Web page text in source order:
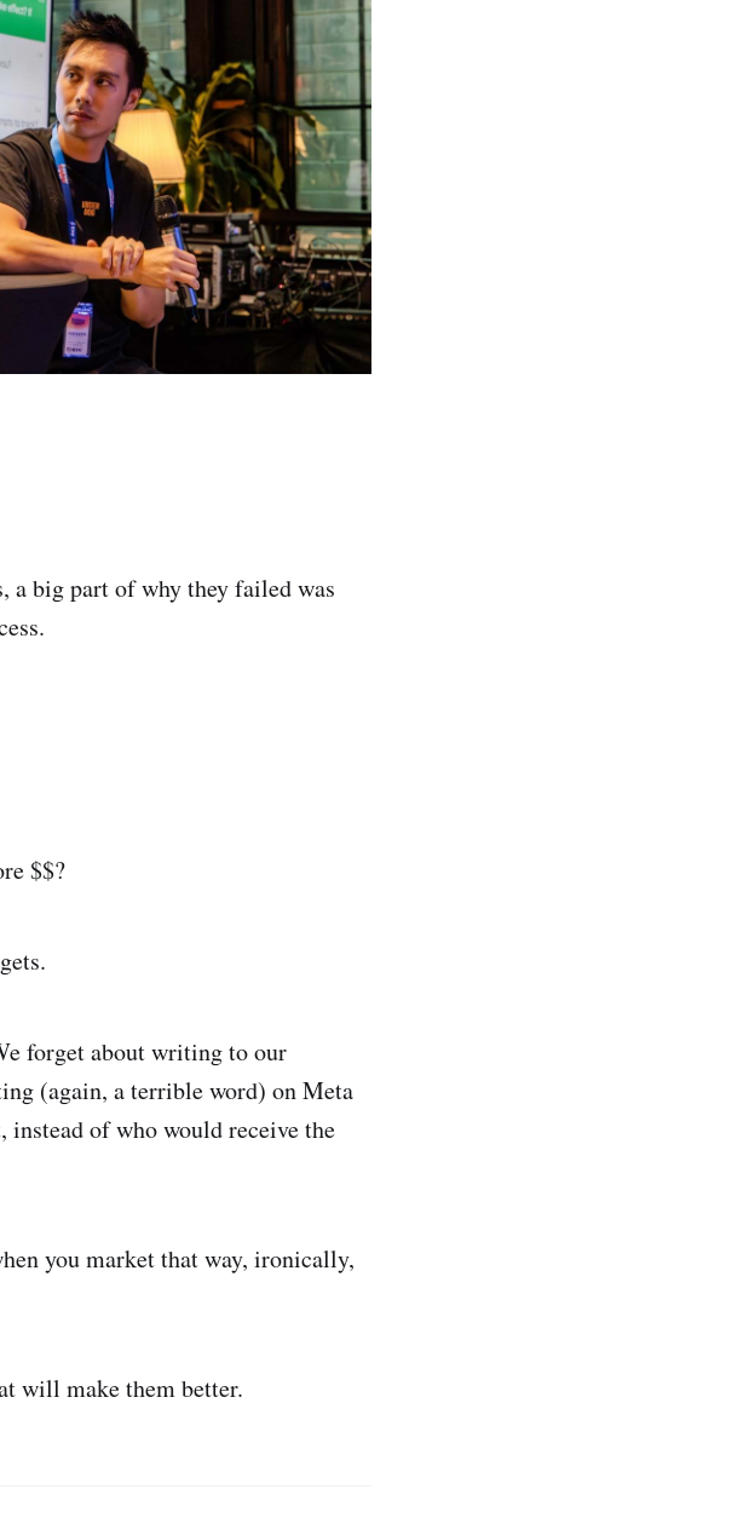
a big part of why they failed was
$$?
forget about writing to our
(again, a terrible word) on Meta
of who would receive the
you market that way, ironically,
will make them better.